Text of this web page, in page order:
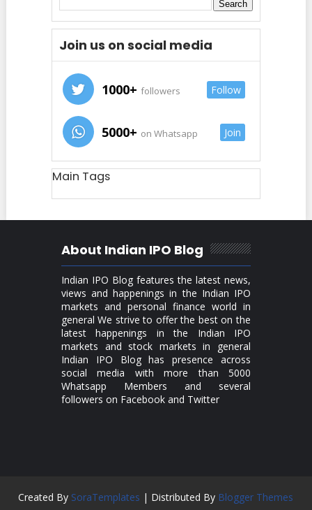
Join us on social media
1000+ followers Follow
5000+ on Whatsapp Join
Main Tags
About Indian IPO Blog
Indian IPO Blog features the latest news,
views and happenings in the Indian IPO
markets and personal finance world in
general We strive to offer the best on the
latest happenings in the Indian IPO
markets and stock markets in general
Indian IPO Blog has presence across
social media with more than 5000
Whatsapp Members and several
followers on Facebook and Twitter
Created By SoraTemplates | Distributed By Blogger Themes